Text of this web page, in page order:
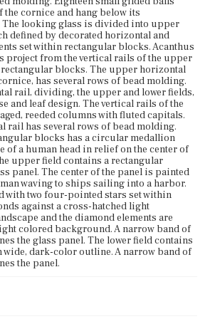
cornice and hang below its
The looking glass is divided into upper
defined by decorated horizontal and
set within rectangular blocks. Acanthus
project from the vertical rails of the upper
blocks. The upper horizontal
has several rows of bead molding.
rail, dividing, the upper and lower fields,
and leaf design. The vertical rails of the
reeded columns with fluted capitals.
rail has several rows of bead molding.
blocks has a circular medallion
of a human head in relief on the center of
upper field contains a rectangular
panel. The center of the panel is painted
waving to ships sailing into a harbor.
with two four-pointed stars set within
against a cross-hatched light
and the diamond elements are
colored background. A narrow band of
the glass panel. The lower field contains
wide, dark-color outline. A narrow band of
the panel.